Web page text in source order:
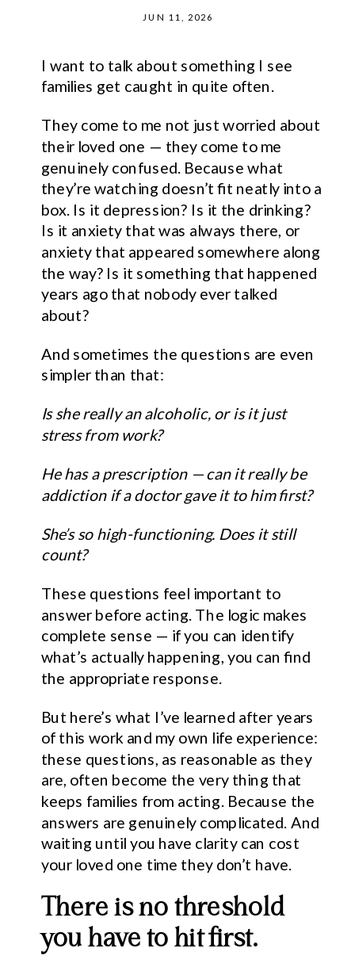
JUN 11, 2026
I want to talk about something I see
families get caught in quite often.
They come to me not just worried about
their loved one — they come to me
genuinely confused. Because what
they’re watching doesn’t fit neatly into a
box. Is it depression? Is it the drinking?
Is it anxiety that was always there, or
anxiety that appeared somewhere along
the way? Is it something that happened
years ago that nobody ever talked
about?
And sometimes the questions are even
simpler than that:
Is she really an alcoholic, or is it just
stress from work?
He has a prescription — can it really be
addiction if a doctor gave it to him first?
She’s so high-functioning. Does it still
count?
These questions feel important to
answer before acting. The logic makes
complete sense — if you can identify
what’s actually happening, you can find
the appropriate response.
But here’s what I’ve learned after years
of this work and my own life experience:
these questions, as reasonable as they
are, often become the very thing that
keeps families from acting. Because the
answers are genuinely complicated. And
waiting until you have clarity can cost
your loved one time they don’t have.
There is no threshold
you have to hit first.